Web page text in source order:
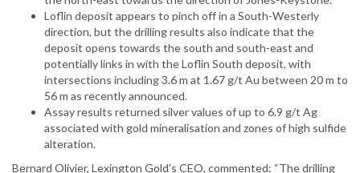
Loflin deposit appears to pinch off in a South-Westerly
direction, but the drilling results also indicate that the
deposit opens towards the south and south-east and
potentially links in with the Loflin South deposit, with
intersections including 3.6 m at 1.67 g/t Au between 20 m to
56 m as recently announced.
Assay results returned silver values of up to 6.9 g/t Ag
associated with gold mineralisation and zones of high sulfide
alteration.
Bernard Olivier, Lexington Gold's CEO, commented: “The drilling